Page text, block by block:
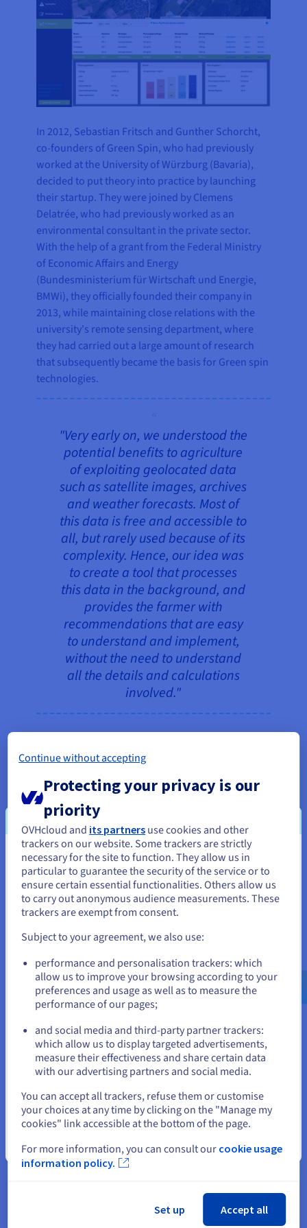
In 2012, Sebastian Fritsch and Gunther Schorcht,
co-founders of Green Spin, who had previously
worked at the University of Würzburg (Bavaria),
decided to put theory into practice by launching
their startup. They were joined by Clemens
Delatrée, who had previously worked as an
environmental consultant in the private sector.
With the help of a grant from the Federal Ministry
of Economic Affairs and Energy
(Bundesministerium für Wirtschaft und Energie,
BMWi), they officially founded their company in
2013, while maintaining close relations with the
university's remote sensing department, where
they had carried out a large amount of research
that subsequently became the basis for Green spin
technologies.
"Very early on, we understood the
potential benefits to agriculture
of exploiting geolocated data
such as satellite images, archives
and weather forecasts. Most of
this data is free and accessible to
all, but rarely used because of its
complexity. Hence, our idea was
to create a tool that processes
this data in the background, and
provides the farmer with
recommendations that are easy
to understand and implement,
without the need to understand
all the details and calculations
involved."
The Mofato application downloads the latest high-
and, in particular, ESA (European Space Agency),
which provide valuable information on the state of
the crops, and links them to the available
meteorological data, to provide the user with a
dashboard indicating, on a plot-by-plot basis, the
ideal periods for planting or harvesting, as well as
the most favorable moments for spreading
fertiliser (and how much), or whether pesticides
are needed. "In the medium term, the farmer who
uses Mofato as part of his planning tools will
and can hope to improve his yield. It is good for the
planet, and for the bank accounts of those who
tend it."
The solution
"A fundamental requirement of our application is
the scalability of the underlying IT infrastructure,"
analyse satellite images and weather data from the
last 15 years. This mass of data to be processed
and
OVHcloud
You seem to be located in United
States
If you want to order from United States, you'll need to browse
and create an account on the appropriate website.
us.ovhcloud.com/
English USD - $
or
Stay on current website
Close
Continue without accepting
Protecting your privacy is our
priority
OVHcloud and its partners use cookies and other
trackers on our website. Some trackers are strictly
necessary for the site to function. They allow us in
particular to guarantee the security of the service or to
ensure certain essential functionalities. Others allow us
to carry out anonymous audience measurements. These
trackers are exempt from consent.
Subject to your agreement, we also use:
performance and personalisation trackers: which
allow us to improve your browsing according to your
preferences and usage as well as to measure the
performance of our pages;
and social media and third-party partner trackers:
which allow us to display targeted advertisements,
measure their effectiveness and share certain data
with our advertising partners and social media.
You can accept all trackers, refuse them or customise
your choices at any time by clicking on the "Manage my
cookies" link accessible at the bottom of the page.
For more information, you can consult our cookie usage
information policy.
Set up Accept all